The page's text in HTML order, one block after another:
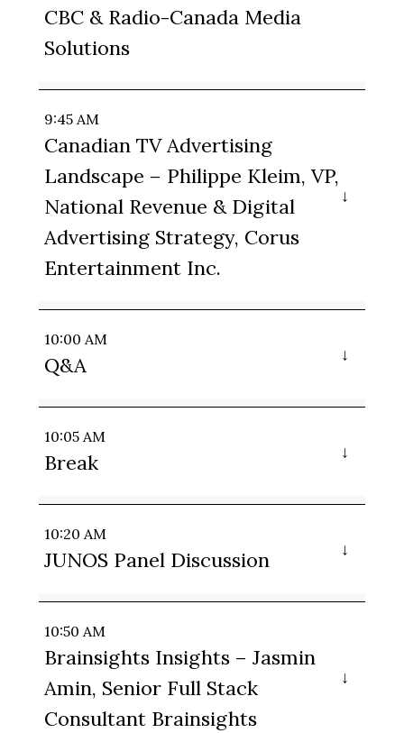
CBC & Radio-Canada Media
Solutions
9:45 AM
Canadian TV Advertising
Landscape – Philippe Kleim, VP,
National Revenue & Digital
Advertising Strategy, Corus
Entertainment Inc.
10:00 AM
Q&A
10:05 AM
Break
10:20 AM
JUNOS Panel Discussion
10:50 AM
Brainsights Insights – Jasmin
Amin, Senior Full Stack
Consultant Brainsights